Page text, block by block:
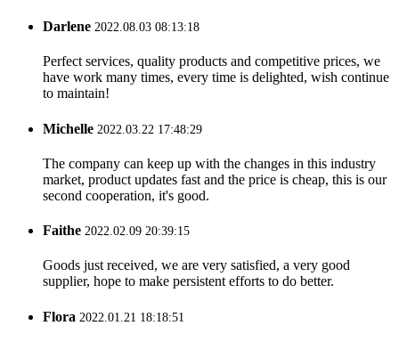
Darlene 2022.08.03 08:13:18
Perfect services, quality products and competitive prices, we
have work many times, every time is delighted, wish continue
to maintain!
Michelle 2022.03.22 17:48:29
The company can keep up with the changes in this industry
market, product updates fast and the price is cheap, this is our
second cooperation, it's good.
Faithe 2022.02.09 20:39:15
Goods just received, we are very satisfied, a very good
supplier, hope to make persistent efforts to do better.
Flora 2022.01.21 18:18:51